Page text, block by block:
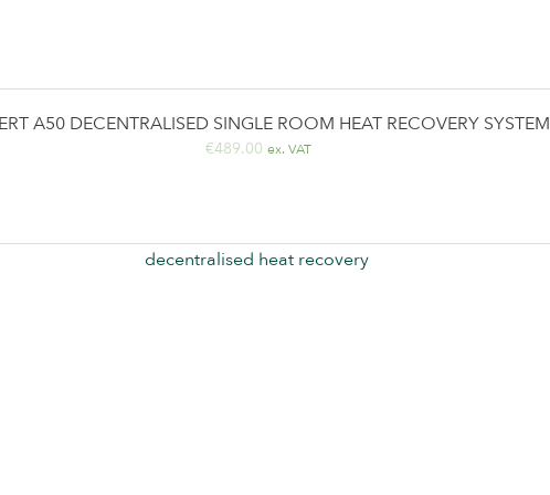
A50 DECENTRALISED SINGLE ROOM HEAT RECOVERY SYSTEM
€489.00 ex. VAT